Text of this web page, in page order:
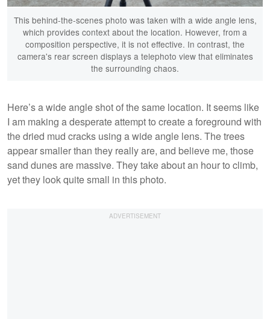
This behind-the-scenes photo was taken with a wide angle lens,
which provides context about the location. However, from a
composition perspective, it is not effective. In contrast, the
camera's rear screen displays a telephoto view that eliminates
the surrounding chaos.
Here’s a wide angle shot of the same location. It seems like
I am making a desperate attempt to create a foreground with
the dried mud cracks using a wide angle lens. The trees
appear smaller than they really are, and believe me, those
sand dunes are massive. They take about an hour to climb,
yet they look quite small in this photo.